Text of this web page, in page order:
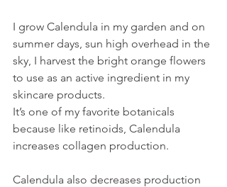
I grow Calendula in my garden and on
summer days, sun high overhead in the
sky, I harvest the bright orange flowers
to use as an active ingredient in my
skincare products.
It’s one of my favorite botanicals
because like retinoids, Calendula
increases collagen production.
Calendula also decreases production